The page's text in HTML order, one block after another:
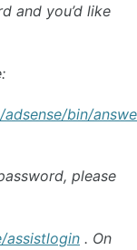
and you’d like
adsense/bin/
please
/assistlogin . On